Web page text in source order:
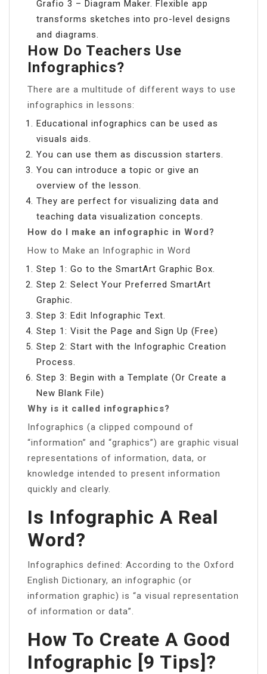
Grafio 3 – Diagram Maker. Flexible app
transforms sketches into pro-level designs
and diagrams.
How Do Teachers Use
Infographics?
There are a multitude of different ways to use
infographics in lessons:
Educational infographics can be used as
visuals aids.
You can use them as discussion starters.
You can introduce a topic or give an
overview of the lesson.
They are perfect for visualizing data and
teaching data visualization concepts.
How do I make an infographic in Word?
How to Make an Infographic in Word
Step 1: Go to the SmartArt Graphic Box.
Step 2: Select Your Preferred SmartArt
Graphic.
Step 3: Edit Infographic Text.
Step 1: Visit the Page and Sign Up (Free)
Step 2: Start with the Infographic Creation
Process.
Step 3: Begin with a Template (Or Create a
New Blank File)
Why is it called infographics?
Infographics (a clipped compound of
“information” and “graphics”) are graphic visual
representations of information, data, or
knowledge intended to present information
quickly and clearly.
Is Infographic A Real
Word?
Infographics defined: According to the Oxford
English Dictionary, an infographic (or
information graphic) is “a visual representation
of information or data”.
How To Create A Good
Infographic [9 Tips]?